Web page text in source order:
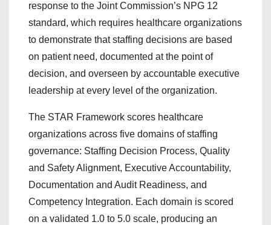
response to the Joint Commission’s NPG 12
standard, which requires healthcare organizations
to demonstrate that staffing decisions are based
on patient need, documented at the point of
decision, and overseen by accountable executive
leadership at every level of the organization.
The STAR Framework scores healthcare
organizations across five domains of staffing
governance: Staffing Decision Process, Quality
and Safety Alignment, Executive Accountability,
Documentation and Audit Readiness, and
Competency Integration. Each domain is scored
on a validated 1.0 to 5.0 scale, producing an